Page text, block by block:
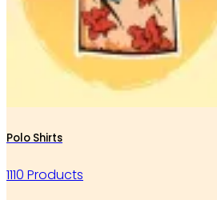
Polo Shirts
1110 Products